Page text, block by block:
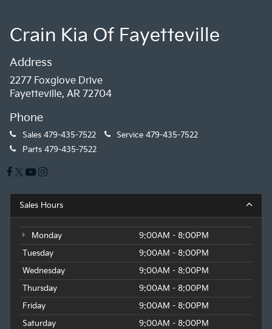
Crain Kia Of Fayetteville
Address
2277 Foxglove Drive
Fayetteville, AR 72704
Phone
Sales 479-435-7522 Service 479-435-7522
Parts 479-435-7522
Sales Hours
Monday
9:00AM - 8:00PM
Tuesday
9:00AM - 8:00PM
Wednesday
9:00AM - 8:00PM
Thursday
9:00AM - 8:00PM
Friday
9:00AM - 8:00PM
Saturday
9:00AM - 8:00PM